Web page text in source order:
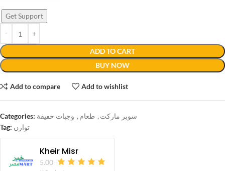
ADD TO CART
BUY NOW
Get Support
Add to compare Add to wishlist
Categories: سوبر ماركت , طعام , وجبات خفيفة
Tag: توازن
Kheir Misr
5.00